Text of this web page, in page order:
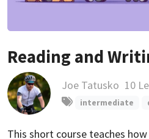
Reading and
Joe Tatusko 10
intermediate
This short course teaches